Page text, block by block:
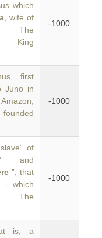
which
, wife of
The
King
-1000
first
Juno in
-1000
of
and
”, that
- which
The
-1000
is, a